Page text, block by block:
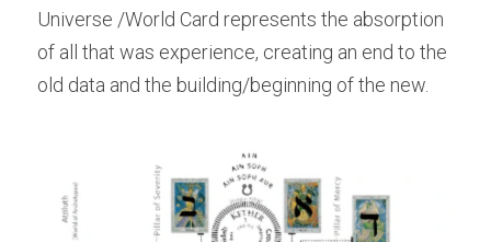
Universe /World Card represents the absorption
of all that was experience, creating an end to the
old data and the building/beginning of the new.